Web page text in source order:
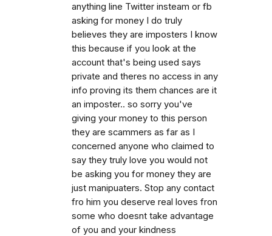
anything line Twitter insteam or fb
asking for money I do truly
believes they are imposters I know
this because if you look at the
account that's being used says
private and theres no access in any
info proving its them chances are it
an imposter.. so sorry you've
giving your money to this person
they are scammers as far as I
concerned anyone who claimed to
say they truly love you would not
be asking you for money they are
just manipuaters. Stop any contact
fro him you deserve real loves fron
some who doesnt take advantage
of you and your kindness